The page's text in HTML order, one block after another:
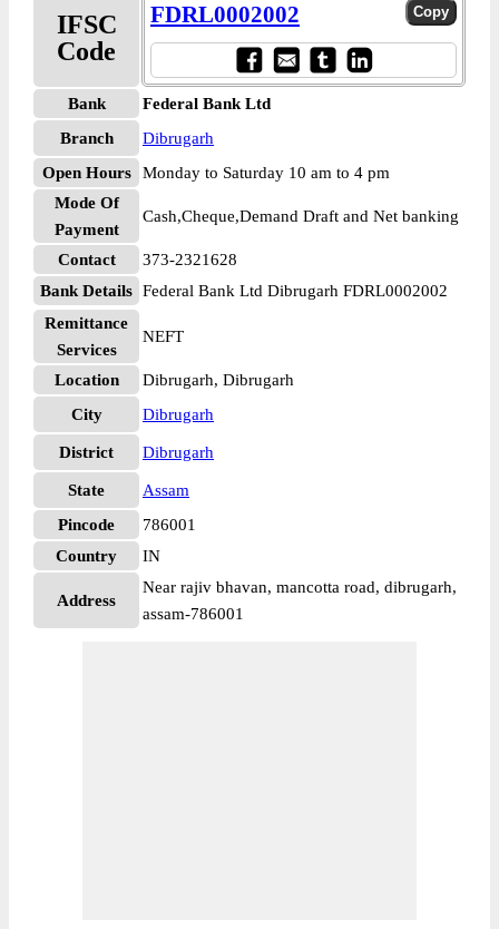
IFSC
Code
FDRL0002002
Bank
Federal Bank Ltd
Branch
Dibrugarh
Open Hours
Monday to Saturday 10 am to 4 pm
Mode Of
Payment
Cash,Cheque,Demand Draft and Net banking
Contact
373-2321628
Bank Details Federal Bank Ltd Dibrugarh FDRL0002002
Remittance
Services
NEFT
Location
Dibrugarh, Dibrugarh
City
Dibrugarh
District Dibrugarh
State
Assam
Pincode
786001
Country
IN
Address
Near rajiv bhavan, mancotta road, dibrugarh,
assam-786001